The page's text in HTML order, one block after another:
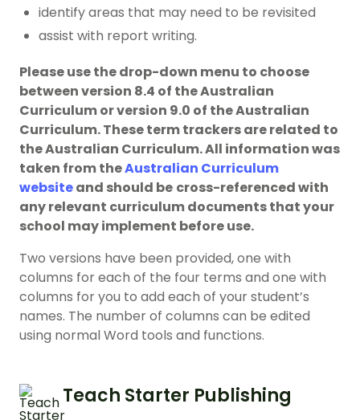
identify areas that may need to be revisited
assist with report writing.
Please use the drop-down menu to choose
between version 8.4 of the Australian
Curriculum or version 9.0 of the Australian
Curriculum. These term trackers are related to
the Australian Curriculum. All information was
taken from theAustralian Curriculum
websiteand should be cross-referenced with
any relevant curriculum documents that your
school may implement before use.
Two versions have been provided, one with
columns for each of the four terms and one with
columns for you to add each of your student’s
names. The number of columns can be edited
using normal Word tools and functions.
Teach Starter Publishing